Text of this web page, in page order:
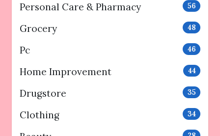
Personal Care & Pharmacy 56
Grocery 48
Pc 46
Home Improvement 44
Drugstore 35
Clothing 34